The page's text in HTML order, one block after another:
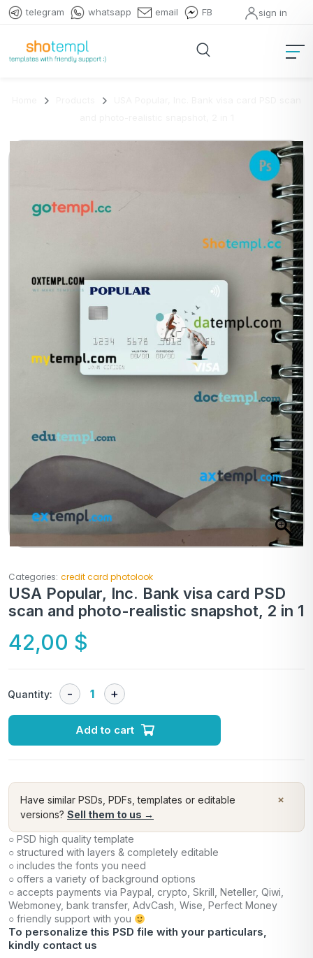
telegram whatsapp email FB sign in
Categories: credit card photolook
USA Popular, Inc. Bank visa card PSD
scan and photo-realistic snapshot, 2 in 1
42,00 $
Quantity:
Add to cart
×
Have similar PSDs, PDFs, templates or editable
versions? Sell them to us →
○ PSD high quality template
○ structured with layers & completely editable
○ includes the fonts you need
○ offers a variety of background options
○ accepts payments via Paypal, crypto, Skrill, Neteller, Qiwi,
Webmoney, bank transfer, AdvCash, Wise, Perfect Money
○ friendly support with you
To personalize this PSD file with your particulars,
kindly contact us